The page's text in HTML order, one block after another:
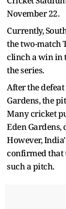
November 22.
Currently,
the two-match
clinch a win in
the series.
After the
Gardens, the
Many cricket
Eden
However,
confirmed that
such a pitch.